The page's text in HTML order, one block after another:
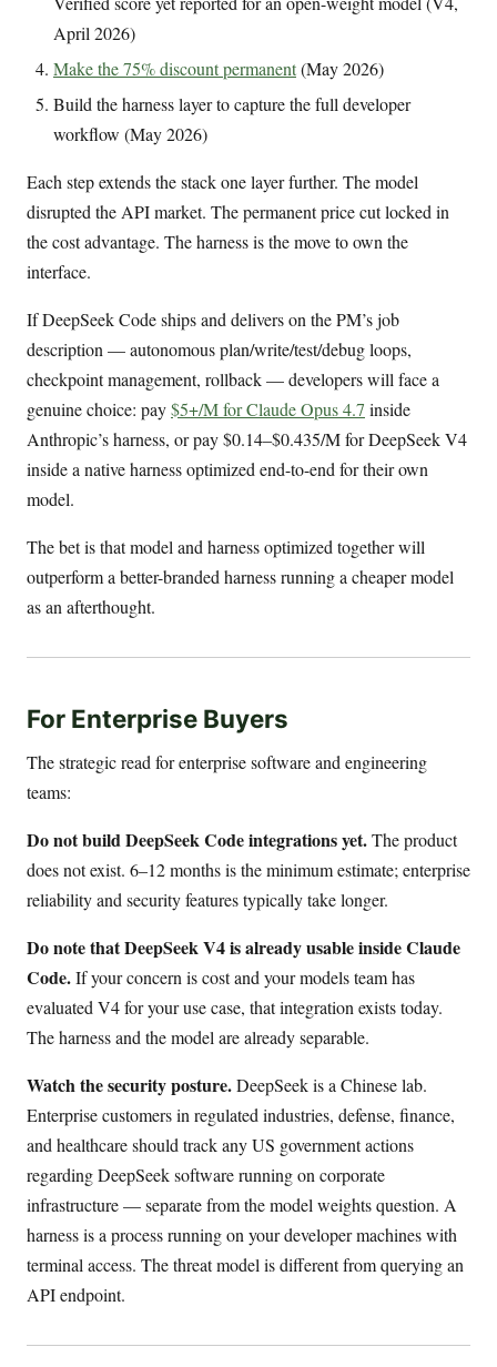
April 2026)
Make the 75% discount permanent(May 2026)
Build the harness layer to capture the full developer
workflow (May 2026)
Each step extends the stack one layer further. The model
disrupted the API market. The permanent price cut locked in
the cost advantage. The harness is the move to own the
interface.
If DeepSeek Code ships and delivers on the PM’s job
description — autonomous plan/write/test/debug loops,
checkpoint management, rollback — developers will face a
genuine choice: pay$5+/M for Claude Opus 4.7 inside
Anthropic’s harness, or pay $0.14–$0.435/M for DeepSeek V4
inside a native harness optimized end-to-end for their own
model.
The bet is that model and harness optimized together will
outperform a better-branded harness running a cheaper model
as an afterthought.
For Enterprise Buyers
The strategic read for enterprise software and engineering
teams:
Do not build DeepSeek Code integrations yet.The product
does not exist. 6–12 months is the minimum estimate; enterprise
reliability and security features typically take longer.
Do note that DeepSeek V4 is already usable inside Claude
Code.If your concern is cost and your models team has
evaluated V4 for your use case, that integration exists today.
The harness and the model are already separable.
Watch the security posture.DeepSeek is a Chinese lab.
Enterprise customers in regulated industries, defense, finance,
and healthcare should track any US government actions
regarding DeepSeek software running on corporate
infrastructure — separate from the model weights question. A
harness is a process running on your developer machines with
terminal access. The threat model is different from querying an
API endpoint.